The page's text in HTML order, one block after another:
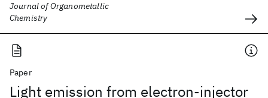
Journal of Organometallic
Chemistry
Paper
Light emission from electron-injector